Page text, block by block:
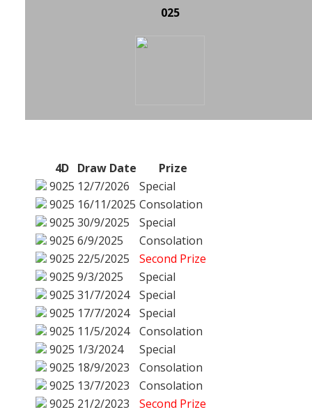
025
4D Draw Date
Prize
9025 12/7/2026
Special
9025 16/11/2025 Consolation
9025 30/9/2025
Special
9025 6/9/2025
Consolation
9025 22/5/2025
Second Prize
9025 9/3/2025
Special
9025 31/7/2024
Special
9025 17/7/2024
Special
9025 11/5/2024
Consolation
9025 1/3/2024
Special
9025 18/9/2023
Consolation
9025 13/7/2023
Consolation
9025 21/2/2023
Second Prize